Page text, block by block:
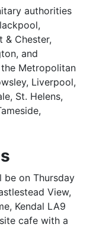
authorities
& Chester,
and
the Metropolitan
Liverpool,
St. Helens,
be on Thursday
View,
Kendal LA9
cafe with a